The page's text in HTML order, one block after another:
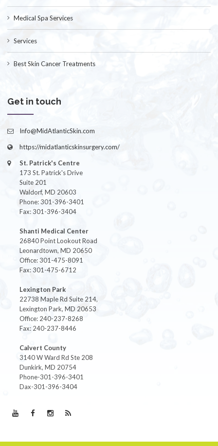
Medical Spa Services
Services
Best Skin Cancer Treatments
Get in touch
Info@MidAtlanticSkin.com
https://midatlanticskinsurgery.com/
St. Patrick's Centre
173 St. Patrick's Drive
Suite 201
Waldorf, MD 20603
Phone: 301-396-3401
Fax: 301-396-3404
Shanti Medical Center
26840 Point Lookout Road
Leonardtown, MD 20650
Office: 301-475-8091
Fax: 301-475-6712
Lexington Park
22738 Maple Rd Suite 214,
Lexington Park, MD 20653
Office: 240-237-8268
Fax: 240-237-8446
Calvert County
3140 W Ward Rd Ste 208
Dunkirk, MD 20754
Phone-301-396-3401
Dax-301-396-3404